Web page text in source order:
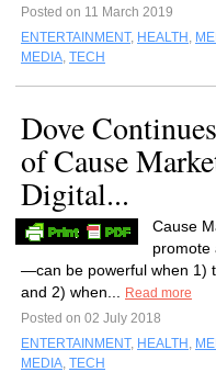
Posted on 11 March 2019
ENTERTAINMENT, HEALTH ,
MEDIA, TECH
Dove
of Cause
Digital...
Cause
promote
—can be powerful when 1)
and 2) when...
Read more
Posted on 02 July 2018
ENTERTAINMENT, HEALTH ,
MEDIA, TECH